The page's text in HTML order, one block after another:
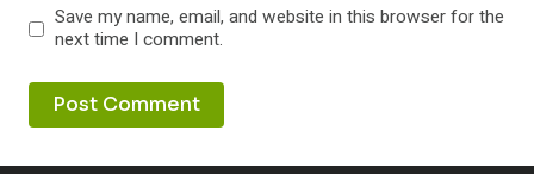
Save my name, email, and website in this browser for the
next time I comment.